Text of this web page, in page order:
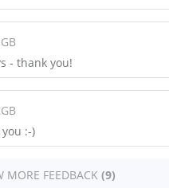
- thank you!
:-)
MORE FEEDBACK (9)